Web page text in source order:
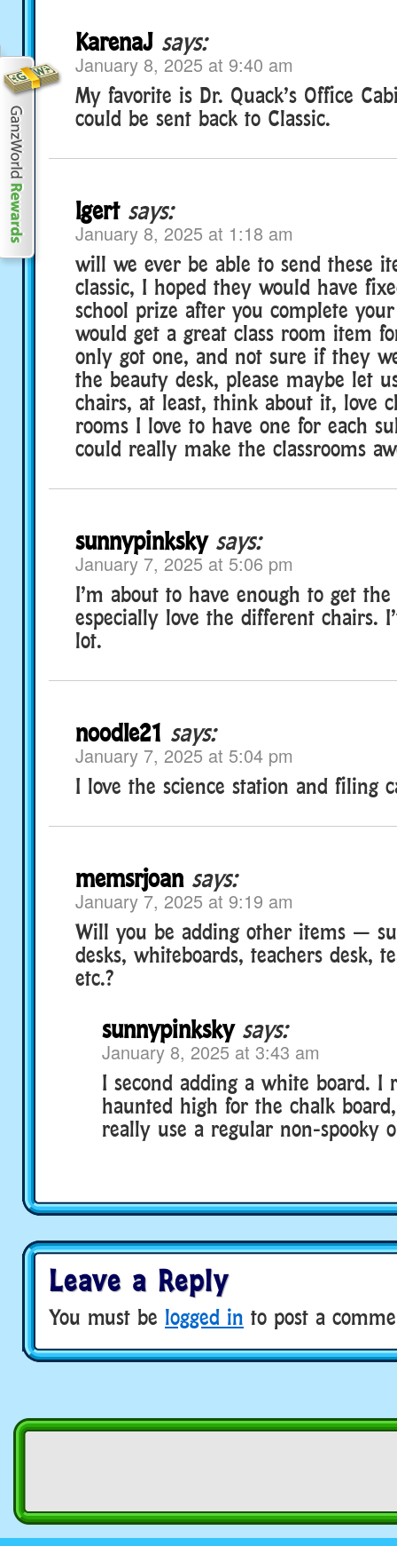
KarenaJ says:
January 8, 2025 at 9:40 am
My favorite is Dr. Quack’s Office
could be sent back to Classic.
lgert says:
January 8, 2025 at 1:18 am
will we ever be able to send these
classic, I hoped they would have
school prize after you complete
would get a great class room item
only got one, and not sure if they
the beauty desk, please maybe let
chairs, at least, think about it, love
rooms I love to have one for each
could really make the classrooms
sunnypinksky says:
January 7, 2025 at 5:06 pm
I’m about to have enough to get
especially love the different chairs.
lot.
noodle21 says:
January 7, 2025 at 5:04 pm
I love the science station and filing
memsrjoan says:
January 7, 2025 at 9:19 am
Will you be adding other items —
desks, whiteboards, teachers desk,
etc.?
sunnypinksky says:
January 8, 2025 at 3:43 am
I second adding a white board. I
haunted high for the chalk
really use a regular non-spooky
Leave a Reply
You must be logged in to post a